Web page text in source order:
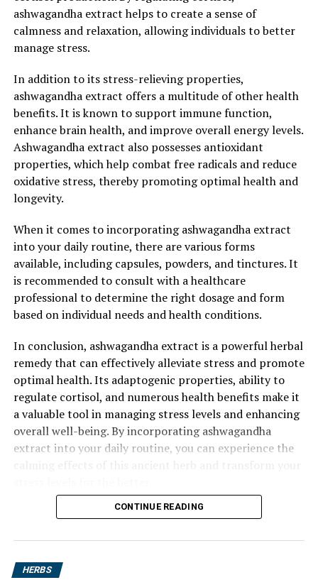
ashwagandha extract helps to create a sense of
calmness and relaxation, allowing individuals to better
manage stress.
In addition to its stress-relieving properties,
ashwagandha extract offers a multitude of other health
benefits. It is known to support immune function,
enhance brain health, and improve overall energy levels.
Ashwagandha extract also possesses antioxidant
properties, which help combat free radicals and reduce
oxidative stress, thereby promoting optimal health and
longevity.
When it comes to incorporating ashwagandha extract
into your daily routine, there are various forms
available, including capsules, powders, and tinctures. It
is recommended to consult with a healthcare
professional to determine the right dosage and form
based on individual needs and health conditions.
In conclusion, ashwagandha extract is a powerful herbal
remedy that can effectively alleviate stress and promote
optimal health. Its adaptogenic properties, ability to
regulate cortisol, and numerous health benefits make it
a valuable tool in managing stress levels and enhancing
overall well-being. By incorporating ashwagandha
extract into your daily routine, you can experience the
CONTINUE READING
HERBS